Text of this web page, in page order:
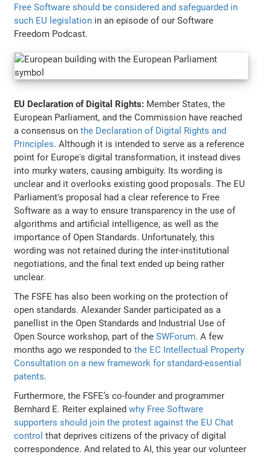
Free Software should be considered and safeguarded in
such EU legislation in an episode of our Software
Freedom Podcast.
EU Declaration of Digital Rights: Member States, the
European Parliament, and the Commission have reached
a consensus onthe Declaration of Digital Rights and
Principles. Although it is intended to serve as a reference
point for Europe's digital transformation, it instead dives
into murky waters, causing ambiguity. Its wording is
unclear and it overlooks existing good proposals. The EU
Parliament's proposal had a clear reference to Free
Software as a way to ensure transparency in the use of
algorithms and artificial intelligence, as well as the
importance of Open Standards. Unfortunately, this
wording was not retained during the inter-institutional
negotiations, and the final text ended up being rather
unclear.
The FSFE has also been working on the protection of
open standards. Alexander Sander participated as a
panellist in the Open Standards and Industrial Use of
Open Source workshop, part of theSWForum. A few
months ago we responded tothe EC Intellectual Property
Consultation on a new framework for standard-essential
patents.
Furthermore, the FSFE’s co-founder and programmer
Bernhard E. Reiter explainedwhy Free Software
supporters should join the protest against the EU Chat
control that deprives citizens of the privacy of digital
correspondence. And related to AI, this year our volunteer